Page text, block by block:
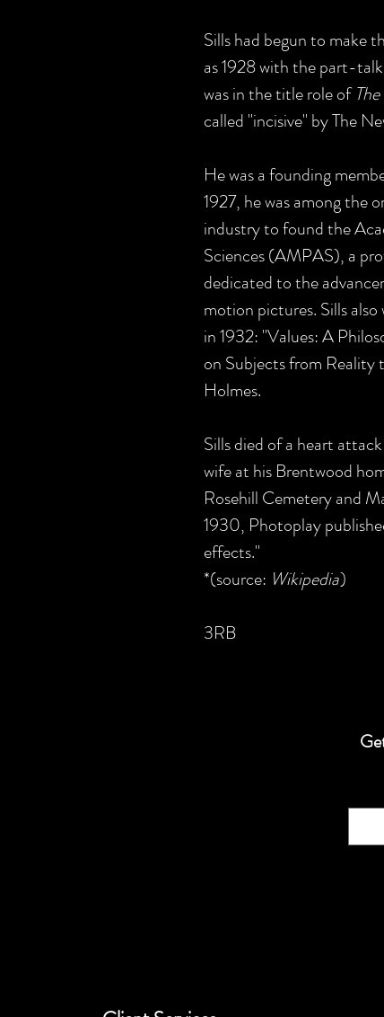
Sills had begun to make
as 1928 with the part-
was in the title role of
called "incisive" by The
He was a founding
1927, he was among the
industry to found the
Sciences (AMPAS), a
dedicated to the
motion pictures. Sills
in 1932: "Values: A
on Subjects from
Holmes.
Sills died of a heart
wife at his Brentwood
Rosehill Cemetery and
1930, Photoplay
effects."
*(source: Wikipedia)
3RB